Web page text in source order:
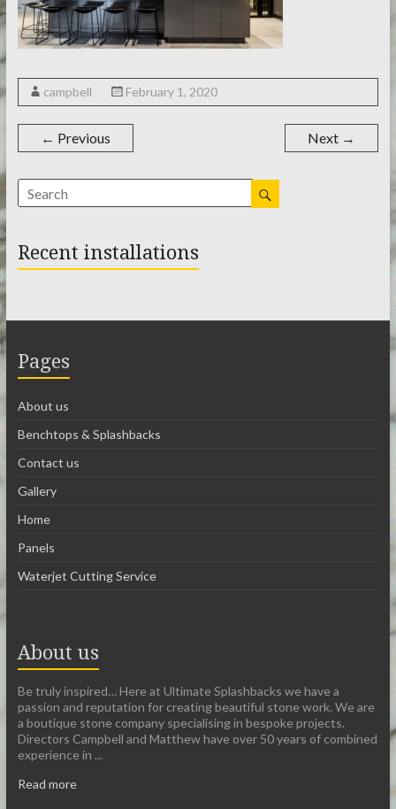
campbell February 1, 2020
← Previous Next →
Recent installations
Pages
About us
Benchtops & Splashbacks
Contact us
Gallery
Home
Panels
Waterjet Cutting Service
About us
Be truly inspired… Here at Ultimate Splashbacks we have a
passion and reputation for creating beautiful stone work. We are
a boutique stone company specialising in bespoke projects.
Directors Campbell and Matthew have over 50 years of combined
experience in ...
Read more